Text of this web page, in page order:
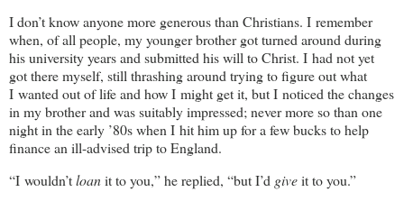
I don’t know anyone more generous than Christians. I remember
when, of all people, my younger brother got turned around during
his university years and submitted his will to Christ. I had not yet
got there myself, still thrashing around trying to figure out what
I wanted out of life and how I might get it, but I noticed the changes
in my brother and was suitably impressed; never more so than one
night in the early ’80s when I hit him up for a few bucks to help
finance an ill-advised trip to England.
“I wouldn’tloanit to you,” he replied, “but I’d giveit to you.”